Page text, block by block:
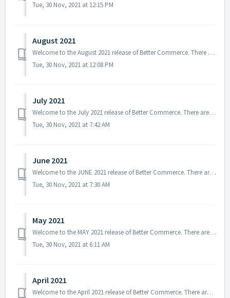
Tue, 30 Nov, 2021 at 12:15 PM
August 2021
Welcome to the August 2021 release of Better Commerce. There are several updates in this version that we hope you will like, some of the key highlights incl...
Tue, 30 Nov, 2021 at 12:08 PM
July 2021
Welcome to the July 2021 release of Better Commerce. There are several updates in this version that we hope you will like, some of the key highlights includ...
Tue, 30 Nov, 2021 at 7:42 AM
June 2021
Welcome to the JUNE 2021 release of Better Commerce. There are several updates in this version that we hope you will like, some of the key highlights inc...
Tue, 30 Nov, 2021 at 7:30 AM
May 2021
Welcome to the MAY 2021 release of Better Commerce. There are several updates in this version that we hope you will like, some of the key highlights include...
Tue, 30 Nov, 2021 at 6:11 AM
April 2021
Welcome to the April 2021 release of Better Commerce. There are several updates in this version that we hope you will like, some of the key highlights inclu...